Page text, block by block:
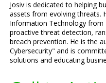
Josiv is dedicated to helping
assets from evolving threats.
Information Technology from
proactive threat detection,
breach prevention. He is the
Cybersecurity" and is
solutions and educating